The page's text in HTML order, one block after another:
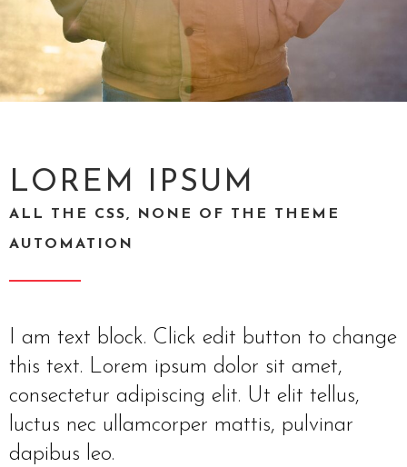
LOREM IPSUM
ALL THE CSS, NONE OF THE THEME
AUTOMATION
I am text block. Click edit button to change
this text. Lorem ipsum dolor sit amet,
consectetur adipiscing elit. Ut elit tellus,
luctus nec ullamcorper mattis, pulvinar
dapibus leo.